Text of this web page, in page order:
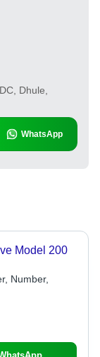
Dhule,
WhatsApp
Model 200
Number,